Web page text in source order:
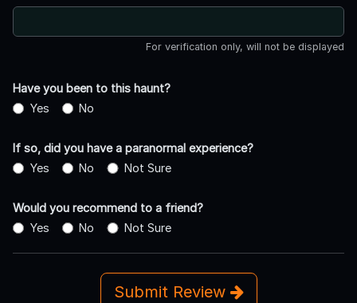
For verification only, will not be displayed
Have you been to this haunt?
Yes
No
If so, did you have a paranormal experience?
Yes
No Not Sure
Would you recommend to a friend?
Yes
No Not Sure
Submit Review